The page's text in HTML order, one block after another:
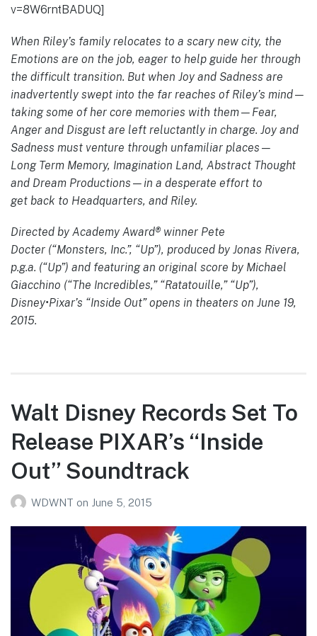
v=8W6rntBADUQ]
When Riley’s family relocates to a scary new city, the
Emotions are on the job, eager to help guide her through
the difficult transition. But when Joy and Sadness are
inadvertently swept into the far reaches of Riley’s mind—
taking some of her core memories with them—Fear,
Anger and Disgust are left reluctantly in charge. Joy and
Sadness must venture through unfamiliar places—
Long Term Memory, Imagination Land, Abstract Thought
and Dream Productions—in a desperate effort to
get back to Headquarters, and Riley.
Directed by Academy Award® winner Pete
Docter (“Monsters, Inc.”, “Up”), produced by Jonas Rivera,
p.g.a. (“Up”) and featuring an original score by Michael
Giacchino (“The Incredibles,” “Ratatouille,” “Up”),
Disney•Pixar’s “Inside Out” opens in theaters on June 19,
2015.
Walt Disney Records Set To
Release PIXAR’s “Inside
Out” Soundtrack
WDWNT on June 5, 2015